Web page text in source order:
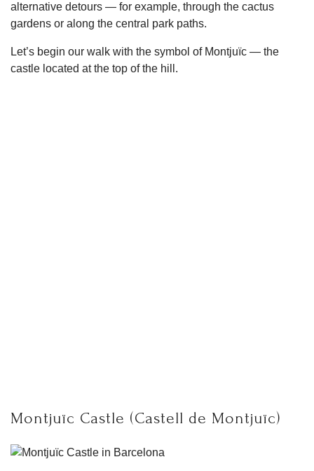
alternative detours — for example, through the cactus
gardens or along the central park paths.
Let’s begin our walk with the symbol of Montjuïc — the
castle located at the top of the hill.
Montjuïc Castle (Castell de Montjuïc)